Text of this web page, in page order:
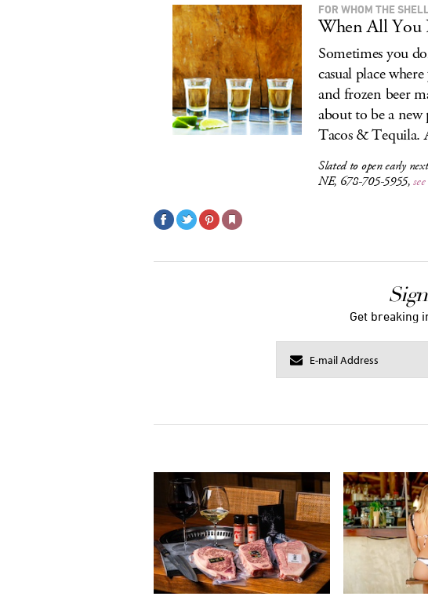
FOR WHOM THE
When All You
Sometimes you
casual place
and frozen beer
about to be a new
Tacos & Tequila.
Slated to open early
NE, 678-705-5955,
Get breaking